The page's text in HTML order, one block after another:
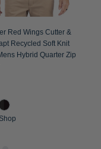
Red Wings Cutter &
Recycled Soft Knit
Hybrid Quarter Zip